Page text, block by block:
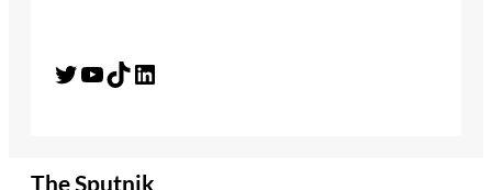
Twitter YouTube TikTok LinkedIn
The Sputnik